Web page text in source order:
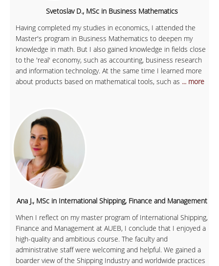
Svetoslav D., MSc in Business Mathematics
Having completed my studies in economics, I attended the
Master's program in Business Mathematics to deepen my
knowledge in math. But I also gained knowledge in fields close
to the 'real' economy, such as accounting, business research
and information technology. At the same time I learned more
about products based on mathematical tools, such as ... more
Ana J., MSc in International Shipping, Finance and Management
When I reflect on my master program of International Shipping,
Finance and Management at AUEB, I conclude that I enjoyed a
high-quality and ambitious course. The faculty and
administrative staff were welcoming and helpful. We gained a
boarder view of the Shipping Industry and worldwide practices